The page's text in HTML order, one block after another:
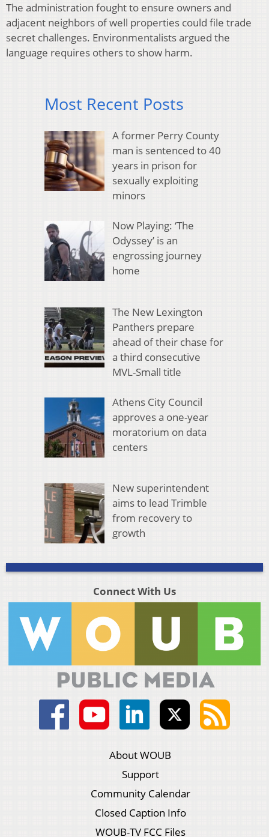
The administration fought to ensure owners and
adjacent neighbors of well properties could file trade
secret challenges. Environmentalists argued the
language requires others to show harm.
Most Recent Posts
A former Perry County
man is sentenced to 40
years in prison for
sexually exploiting
minors
Now Playing: ‘The
Odyssey’ is an
engrossing journey
home
The New Lexington
Panthers prepare
ahead of their chase for
a third consecutive
MVL-Small title
Athens City Council
approves a one-year
moratorium on data
centers
New superintendent
aims to lead Trimble
from recovery to
growth
Connect With Us
About WOUB
Support
Community Calendar
Closed Caption Info
WOUB-TV FCC Files